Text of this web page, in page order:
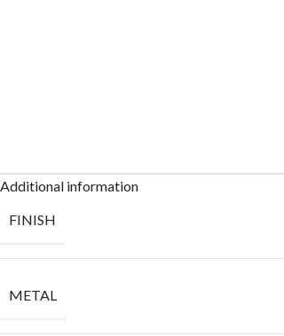
Additional information
FINISH
METAL